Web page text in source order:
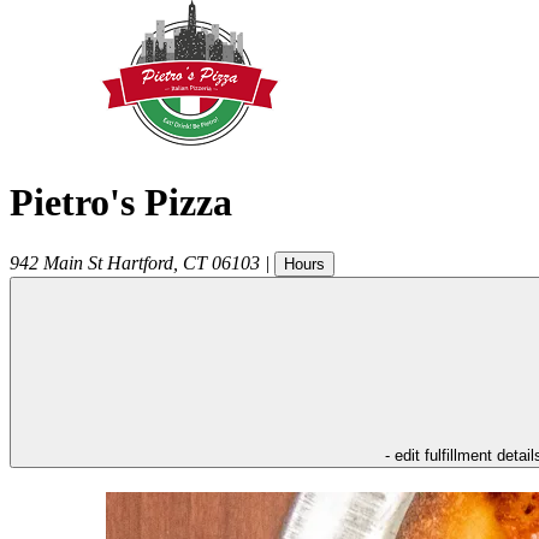
Pietro's Pizza
942 Main St Hartford CT 06103 | Hours
- edit fulfillment